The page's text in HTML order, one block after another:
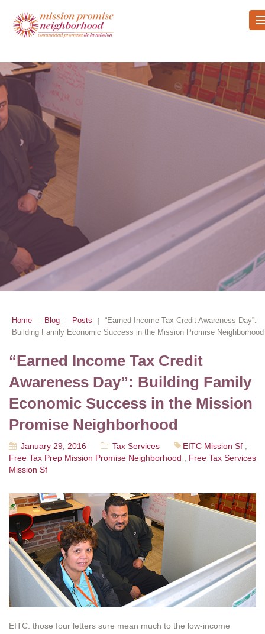
Home | Blog | Posts |
“Earned Income Tax Credit Awareness Day”:
Building Family Economic Success in the Mission Promise Neighborhood
“Earned Income Tax Credit
Awareness Day”: Building Family
Economic Success in the Mission
Promise Neighborhood
January 29, 2016 Tax Services EITC Mission Sf
Free Tax Prep Mission Promise Neighborhood
Free Tax Services
Mission Sf
EITC: those four letters sure mean much to the low-income